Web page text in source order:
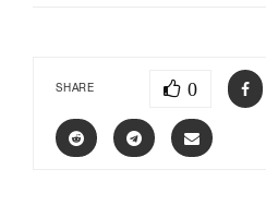
SHARE 0